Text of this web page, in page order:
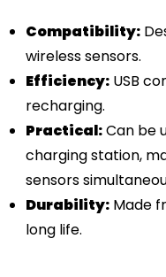
Compatibility:
wireless sensors.
Efficiency: USB
recharging.
Practical:Can be
charging station,
sensors
Durability: Made
long life.